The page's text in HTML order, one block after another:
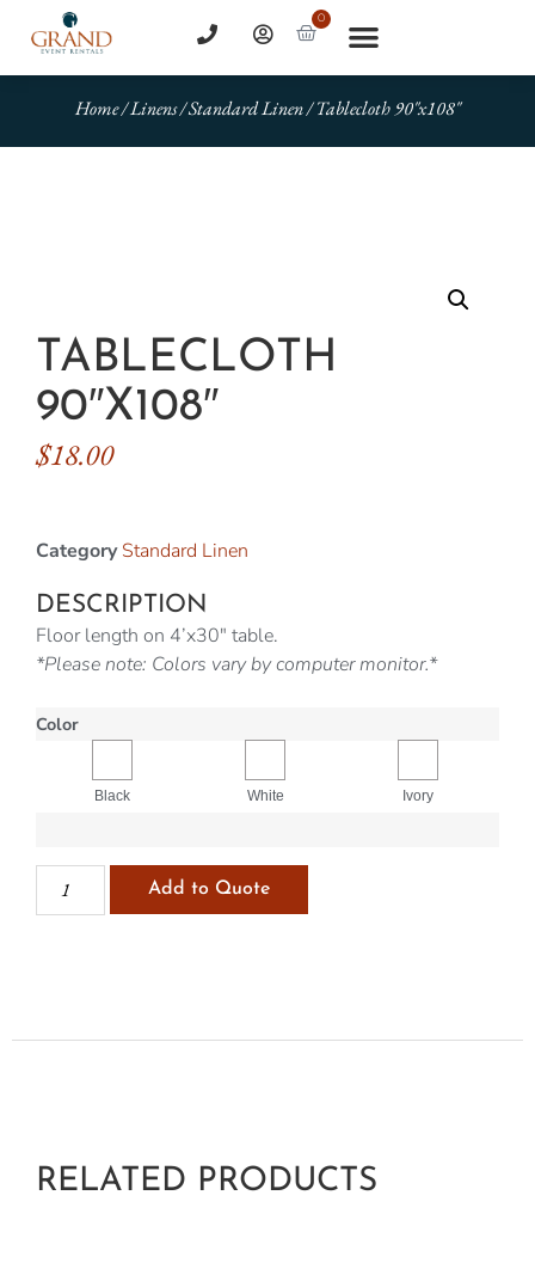
0
Home/Linens/Standard Linen/ Tablecloth 90″x108″
TABLECLOTH
90″X108″
$18.00
Category Standard Linen
DESCRIPTION
Floor length on 4’x30″ table.
*Please note: Colors vary by computer monitor.*
Color
Black White Ivory
Add to Quote
RELATED PRODUCTS